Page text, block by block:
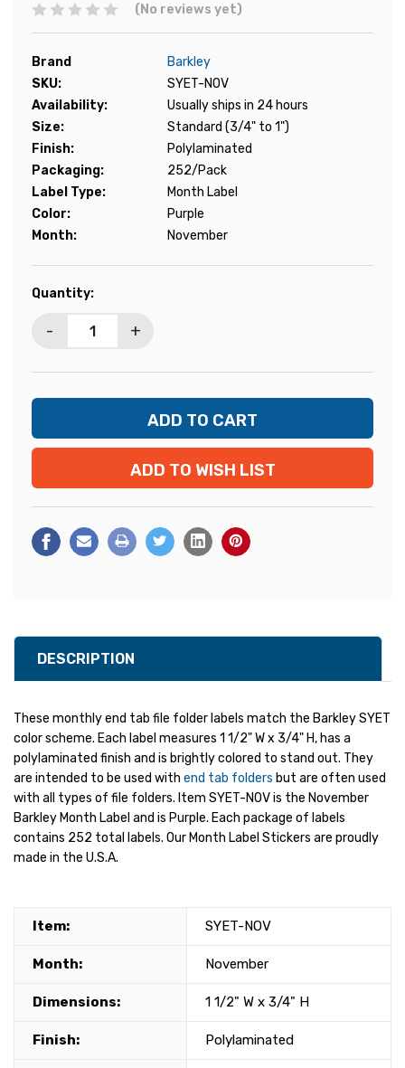
(No reviews yet)
Brand
Barkley
SKU:
SYET-NOV
Availability:
Usually ships in 24 hours
Size:
Standard (3/4" to 1")
Finish:
Polylaminated
Packaging:
252/Pack
Label Type:
Month Label
Color:
Purple
Month:
November
Current
Quantity:
- +
ADD TO WISH LIST
DESCRIPTION
These monthly end tab file folder labels match the Barkley SYET
color scheme. Each label measures 1 1/2" W x 3/4" H, has a
polylaminated finish and is brightly colored to stand out. They
are intended to be used with end tab folders but are often used
with all types of file folders. Item SYET-NOV is the November
Barkley Month Label and is Purple. Each package of labels
contains 252 total labels. Our Month Label Stickers are proudly
made in the U.S.A.
Item: SYET-NOV
Month: November
Dimensions: 1 1/2" W x 3/4" H
Finish: Polylaminated